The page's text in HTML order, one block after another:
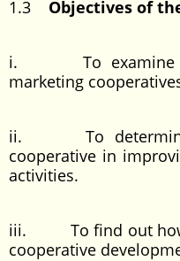
1.3 Objectives of
i. To examine
marketing
ii. To determine
cooperative in
activities.
iii. To find out how
cooperative